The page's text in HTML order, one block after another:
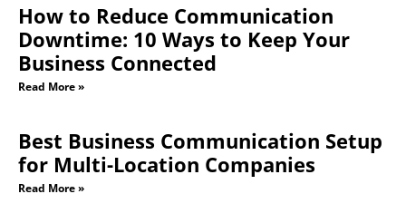
How to Reduce Communication
Downtime: 10 Ways to Keep Your
Business Connected
Read More »
Best Business Communication Setup
for Multi-Location Companies
Read More »